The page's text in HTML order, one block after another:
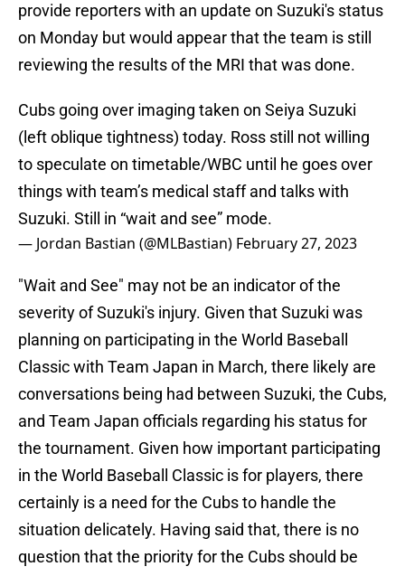
provide reporters with an update on Suzuki's status
on Monday but would appear that the team is still
reviewing the results of the MRI that was done.
Cubs going over imaging taken on Seiya Suzuki
(left oblique tightness) today. Ross still not willing
to speculate on timetable/WBC until he goes over
things with team’s medical staff and talks with
Suzuki. Still in “wait and see” mode.
— Jordan Bastian (@MLBastian) February 27, 2023
"Wait and See" may not be an indicator of the
severity of Suzuki's injury. Given that Suzuki was
planning on participating in the World Baseball
Classic with Team Japan in March, there likely are
conversations being had between Suzuki, the Cubs,
and Team Japan officials regarding his status for
the tournament. Given how important participating
in the World Baseball Classic is for players, there
certainly is a need for the Cubs to handle the
situation delicately. Having said that, there is no
question that the priority for the Cubs should be